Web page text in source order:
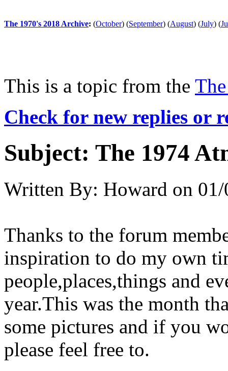
The 1970's 2018 Archive: (October) (September) (August) (July) (
This is a topic from the
Check for new replies or
Subject: The 1974
Written By: Howard on
Thanks to the forum
inspiration to do my own
people,places,things and
year.This was the month
some pictures and if you
please feel free to.